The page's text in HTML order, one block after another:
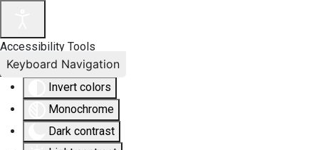
Accessibility Tools
Invert colors
Monochrome
Dark contrast
Keyboard Navigation